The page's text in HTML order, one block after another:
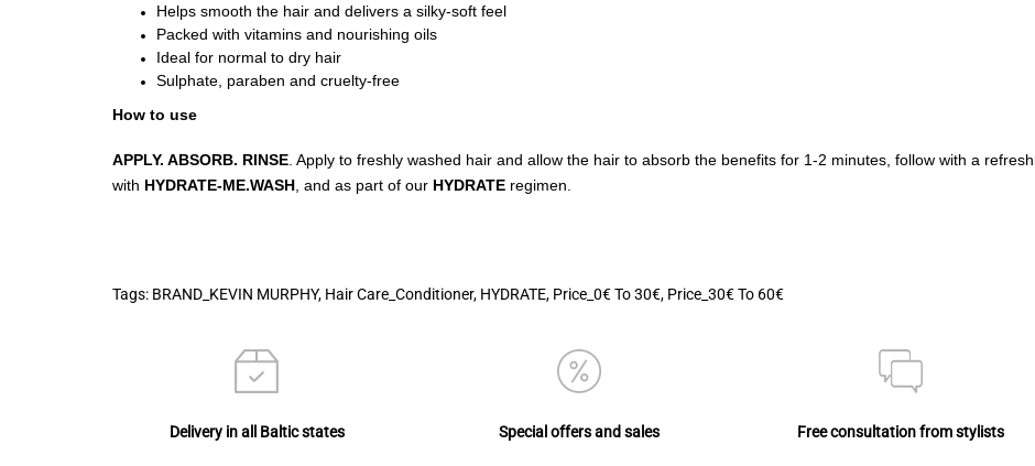
Helps smooth the hair and delivers a silky-soft feel
Packed with vitamins and nourishing oils
Ideal for normal to dry hair
Sulphate, paraben and cruelty-free
How to use
APPLY. ABSORB. RINSE . Apply to freshly washed hair and allow the hair to absorb the benefits for 1-2 minutes, follow with a
with HYDRATE-ME.WASH , and as part of our HYDRATE regimen.
Tags: BRAND_KEVIN MURPHY, Hair Care_Conditioner, HYDRATE, Price_0€ To 30€, Price_30€ To 60€
Delivery in all Baltic states Special offers and sales Free consultation from stylists